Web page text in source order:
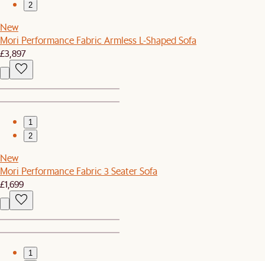
2
New
Mori Performance Fabric Armless L-Shaped Sofa
£3,897
1
2
New
Mori Performance Fabric 3 Seater Sofa
£1,699
1